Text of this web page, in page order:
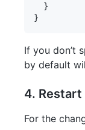
  }
If you don’t
by default
4. Restart
For the